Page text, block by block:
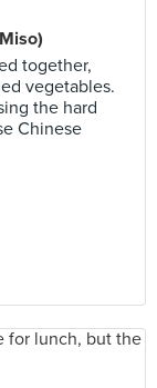
together,
vegetables.
the hard
Chinese